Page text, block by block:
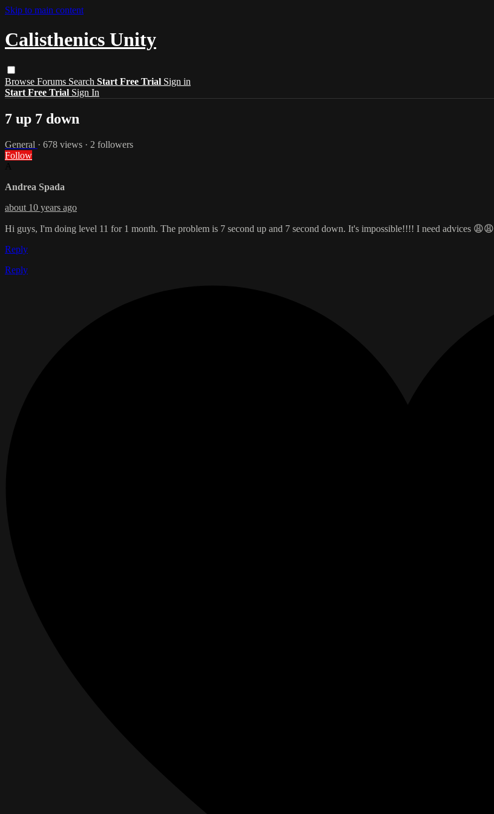
Skip to main content
Calisthenics Unity
Browse Forums Search Start Free Trial Sign in
Start Free Trial Sign In
7 up 7 down
General · 678 views · 2 followers
Follow
Andrea Spada
about 10 years ago
Hi guys, I'm doing level 11 for 1 month. The problem is 7 second up and 7 second down. It's impossible!!!! I need advices 😩😩
Reply
Reply